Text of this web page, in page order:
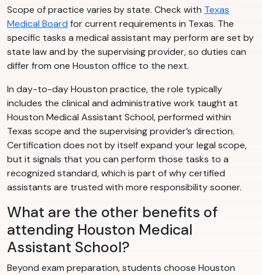
Scope of practice varies by state. Check with Texas
Medical Boardfor current requirements in Texas. The
specific tasks a medical assistant may perform are set by
state law and by the supervising provider, so duties can
differ from one Houston office to the next.
In day-to-day Houston practice, the role typically
includes the clinical and administrative work taught at
Houston Medical Assistant School, performed within
Texas scope and the supervising provider’s direction.
Certification does not by itself expand your legal scope,
but it signals that you can perform those tasks to a
recognized standard, which is part of why certified
assistants are trusted with more responsibility sooner.
What are the other benefits of
attending Houston Medical
Assistant School?
Beyond exam preparation, students choose Houston